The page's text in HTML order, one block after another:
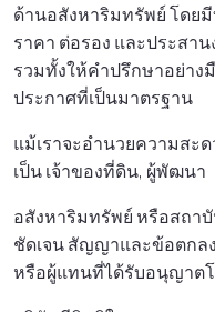
ด้านอสังหาริมทรัพย์ โดย
ราคา ต่อรอง และประสา
รวมทั้งให้คําปรึกษาอย่าง
ประกาศที่เป็นมาตรฐาน
แม้เราจะอํานวยความสะ
เป็น เจ้าของที่ดิน, ผู้พัฒนา
อสังหาริมทรัพย์ หรือสถาบั
ชัดเจน สัญญาและข้อตกล
หรือผู้แทนที่ได้รับอนุญาต